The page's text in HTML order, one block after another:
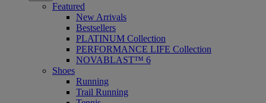
Featured
New Arrivals
Bestsellers
PLATINUM Collection
PERFORMANCE LIFE Collection
NOVABLAST™ 6
Shoes
Running
Trail Running